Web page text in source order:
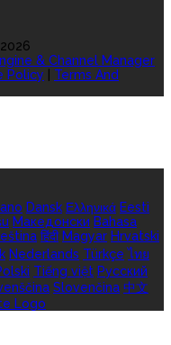
& Channel Manager
Policy
Terms And
Dansk Ελληνικά Eesti
Македонски Bahasa
हिंदी Magyar Hrvatski
Nederlands Türkçe ไทย
Tiếng việt Русский
Slovenčina 中文